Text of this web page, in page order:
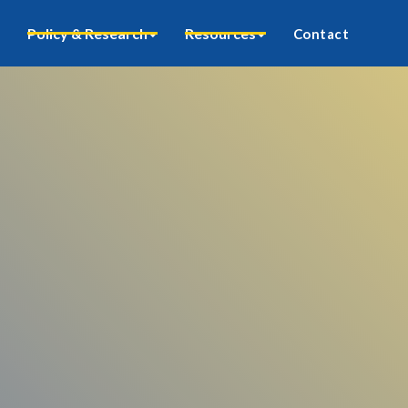
Policy & Research Resources Contact